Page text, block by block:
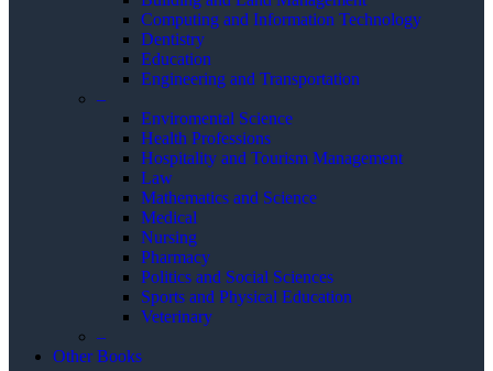
Computing and Information Technology
Dentistry
Education
Engineering and Transportation
–
Enviromental Science
Health Professions
Hospitality and Tourism Management
Law
Mathematics and Science
Medical
Nursing
Pharmacy
Politics and Social Sciences
Sports and Physical Education
Veterinary
–
Other Books